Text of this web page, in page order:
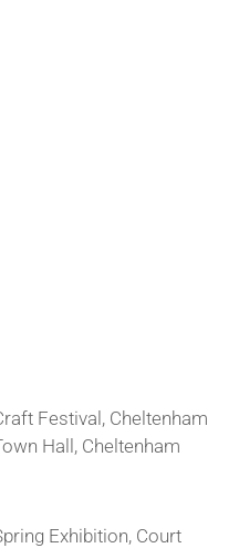
Festival, Cheltenham
Hall, Cheltenham
Exhibition, Court